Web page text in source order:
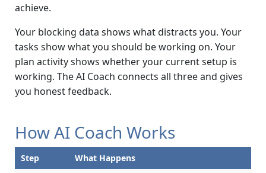
achieve.
Your blocking data shows what distracts you. Your
tasks show what you should be working on. Your
plan activity shows whether your current setup is
working. The AI Coach connects all three and gives
you honest feedback.
How AI Coach Works
Step What Happens